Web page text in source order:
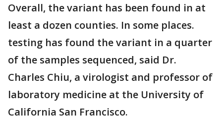
Overall, the variant has been found in at
least a dozen counties. In some places.
testing has found the variant in a quarter
of the samples sequenced, said Dr.
Charles Chiu, a virologist and professor of
laboratory medicine at the University of
California San Francisco.